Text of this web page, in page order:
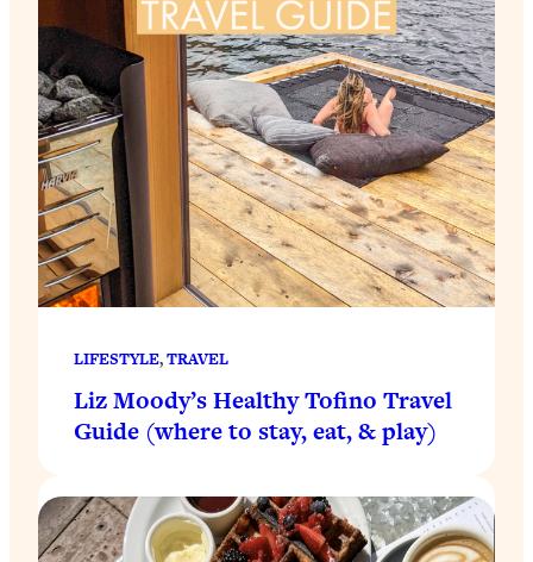
LIFESTYLE, TRAVEL
Liz Moody’s Healthy Tofino Travel
Guide (where to stay, eat, & play)